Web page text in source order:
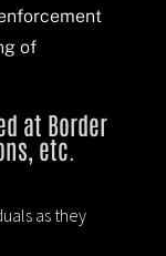
of
at Border
etc.
as they